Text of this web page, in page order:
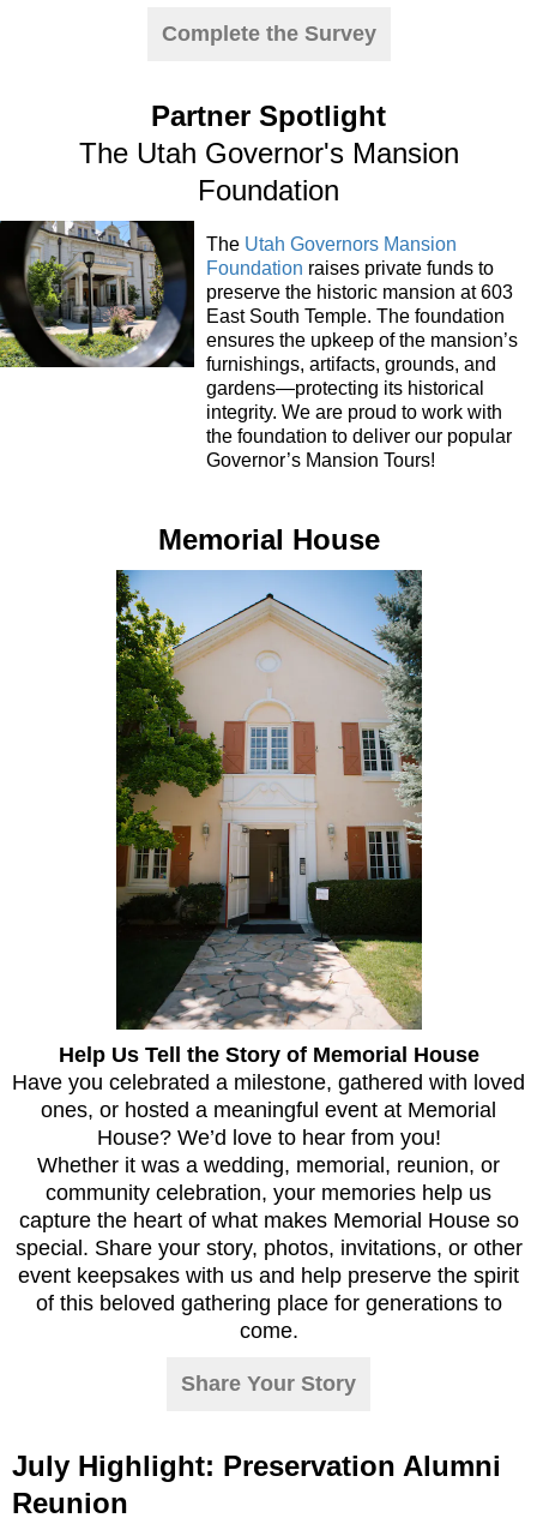
Complete the Survey
Partner Spotlight
The Utah Governor's Mansion
Foundation
The Utah Governors Mansion
Foundation raises private funds to
preserve the historic mansion at 603
East South Temple. The foundation
ensures the upkeep of the mansion’s
furnishings, artifacts, grounds, and
gardens—protecting its historical
integrity. We are proud to work with
the foundation to deliver our popular
Governor’s Mansion Tours!
Memorial House
Help Us Tell the Story of Memorial House
Have you celebrated a milestone, gathered with loved
ones, or hosted a meaningful event at Memorial
House? We’d love to hear from you!
Whether it was a wedding, memorial, reunion, or
community celebration, your memories help us
capture the heart of what makes Memorial House so
special. Share your story, photos, invitations, or other
event keepsakes with us and help preserve the spirit
of this beloved gathering place for generations to
come.
Share Your Story
July Highlight: Preservation Alumni
Reunion